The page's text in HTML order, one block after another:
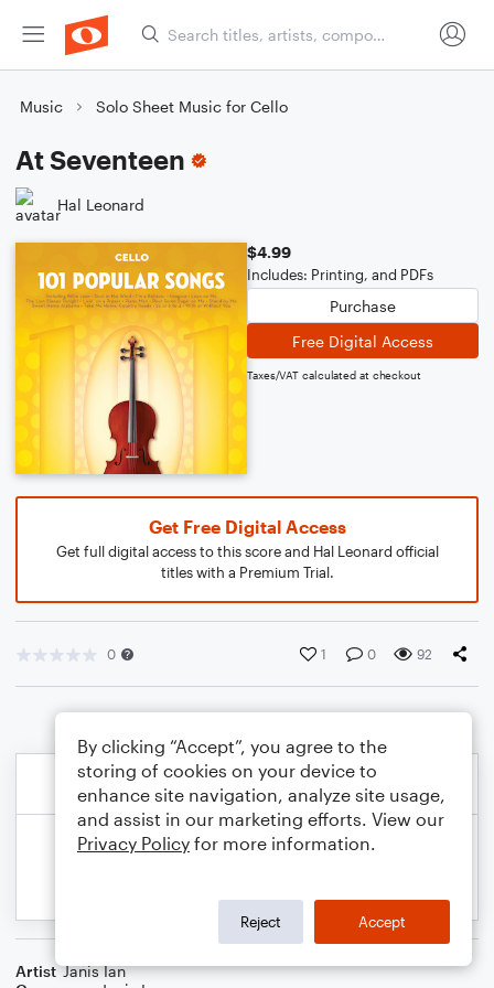
Music Solo Sheet Music for Cello
At Seventeen
Hal Leonard
$4.99
Includes: Printing, and PDFs
Purchase
Free Digital Access
Taxes/VAT calculated at checkout
Get Free Digital Access
Get full digital access to this score and Hal Leonard official
titles with a Premium Trial.
0 1 0 92
Artist Janis Ian
By clicking “Accept”, you agree to the
storing of cookies on your device to
enhance site navigation, analyze site usage,
and assist in our marketing efforts. View our
Privacy Policy for more information.
Reject Accept